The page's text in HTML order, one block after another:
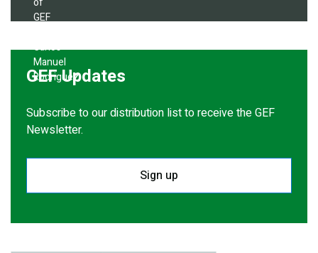
GEF Updates
Subscribe to our distribution list to receive the GEF
Newsletter.
Sign up